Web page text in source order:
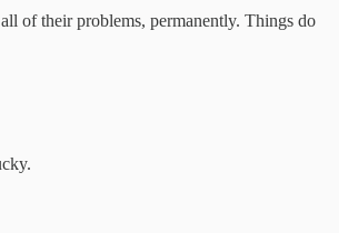
of their problems, permanently. Things do